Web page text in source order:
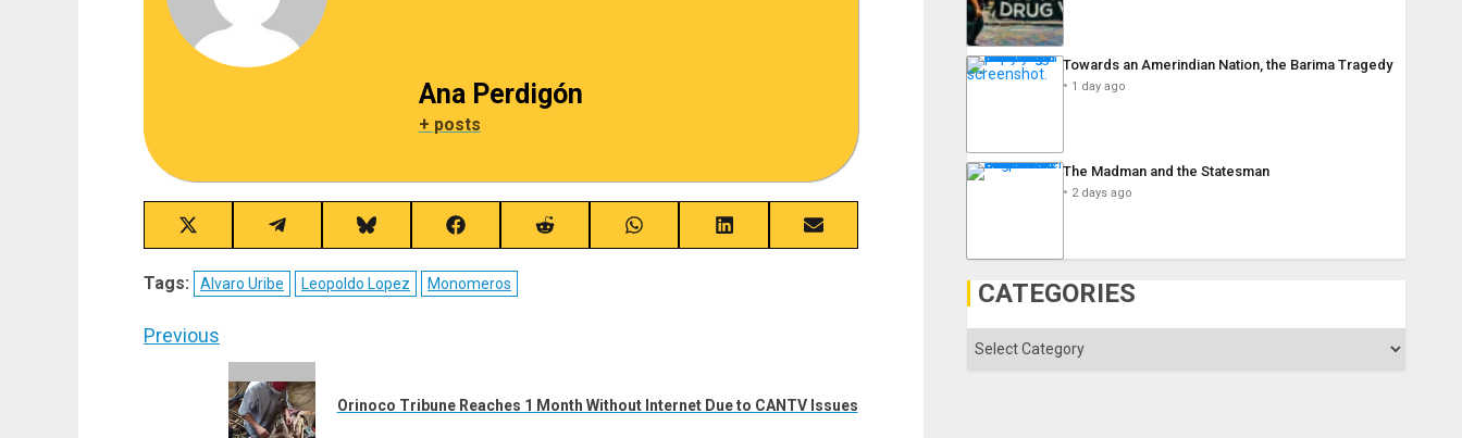
Ana Perdigón
+ posts
Share
on
X
(Twitter)
Share
on
Telegram
Share
on
Bluesky
Share
on
Facebook
Share
on
Share
on
Share
on
Share
on
Tags: Alvaro Uribe Leopoldo Lopez Monomeros
Post
navigation
Previous
Orinoco Tribune Reaches 1 Month Without Internet Due to CANTV Issues
Towards an Amerindian Nation, the Barima Tragedy
1 day ago
The Madman and the Statesman
2 days ago
CATEGORIES
Categories